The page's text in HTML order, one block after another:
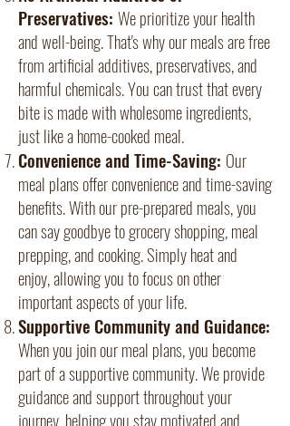
Preservatives: We prioritize your health
and well-being. That's why our meals are free
from artificial additives, preservatives, and
harmful chemicals. You can trust that every
bite is made with wholesome ingredients,
just like a home-cooked meal.
Convenience and Time-Saving: Our
meal plans offer convenience and time-saving
benefits. With our pre-prepared meals, you
can say goodbye to grocery shopping, meal
prepping, and cooking. Simply heat and
enjoy, allowing you to focus on other
important aspects of your life.
Supportive Community and Guidance:
When you join our meal plans, you become
part of a supportive community. We provide
guidance and support throughout your
journey, helping you stay motivated and